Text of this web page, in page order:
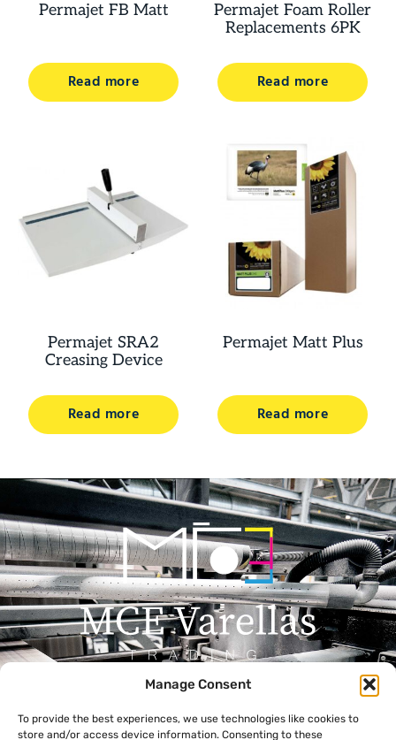
Manage Consent
To provide the best experiences, we use technologies like cookies to
store and/or access device information. Consenting to these
Permajet FB Matt
Read more
Permajet Foam Roller
Replacements 6PK
Read more
Permajet SRA2
Creasing Device
Read more
Permajet Matt Plus
Read more
Home
Contact
+357 99 638 259